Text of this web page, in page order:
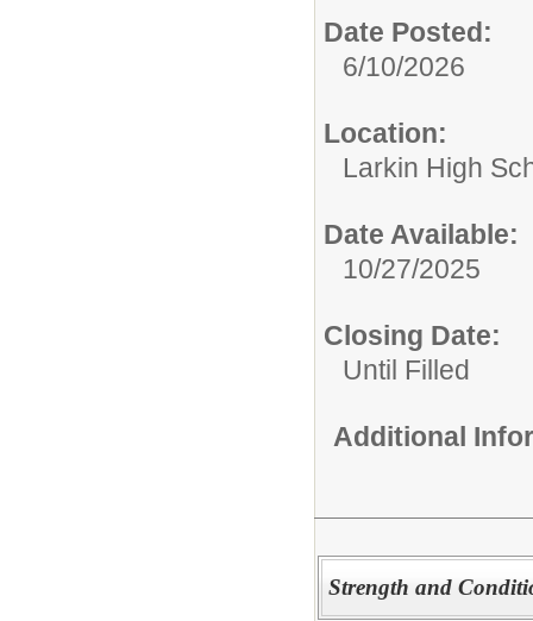
Date Posted:
6/10/2026
Location:
Larkin High
Date Available:
10/27/2025
Closing Date:
Until Filled
Additional
Strength and